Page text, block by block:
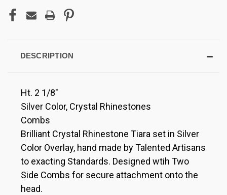
DESCRIPTION
Ht. 2 1/8"
Silver Color, Crystal Rhinestones
Combs
Brilliant Crystal Rhinestone Tiara set in Silver
Color Overlay, hand made by Talented Artisans
to exacting Standards. Designed wtih Two
Side Combs for secure attachment onto the
head.